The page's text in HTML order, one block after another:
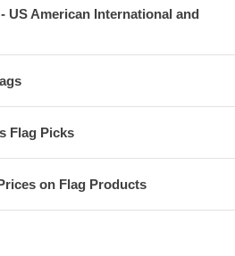
US American International and
Flag Picks
on Flag Products